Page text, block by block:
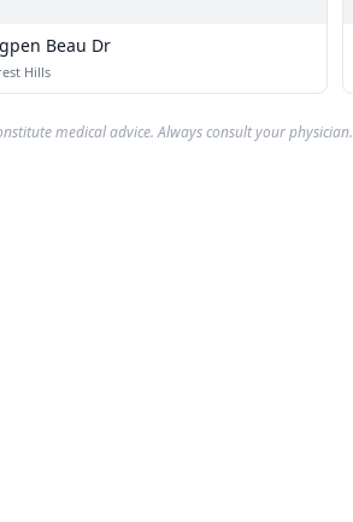
Beau Dr
Hills
medical advice. Always consult your physician.